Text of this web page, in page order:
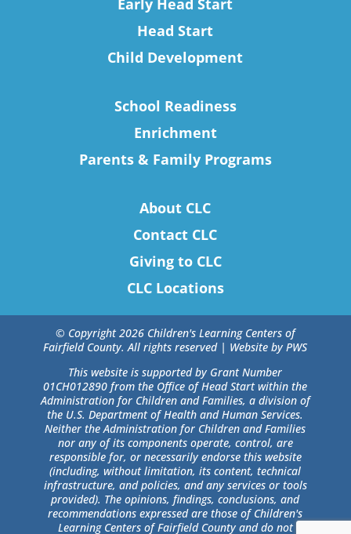
Early Head Start
Head Start
Child Development
School Readiness
Enrichment
Parents & Family Programs
About CLC
Contact CLC
Giving to CLC
CLC Locations
© Copyright 2026 Children's Learning Centers of
Fairfield County. All rights reserved | Website by PWS
This website is supported by Grant Number
01CH012890 from the Office of Head Start within the
Administration for Children and Families, a division of
the U.S. Department of Health and Human Services.
Neither the Administration for Children and Families
nor any of its components operate, control, are
responsible for, or necessarily endorse this website
(including, without limitation, its content, technical
infrastructure, and policies, and any services or tools
provided). The opinions, findings, conclusions, and
recommendations expressed are those of Children's
Learning Centers of Fairfield County and do not